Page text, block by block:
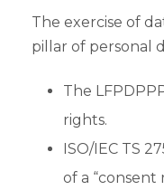
The exercise of
pillar of personal
The
rights.
ISO/IEC TS
of a “consent